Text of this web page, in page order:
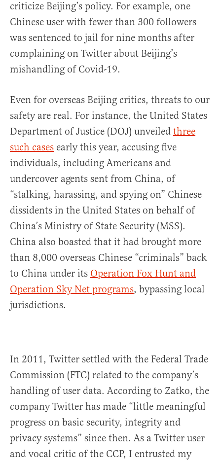
criticize Beijing’s policy. For example, one
Chinese user with fewer than 300 followers
was sentenced to jail for nine months after
complaining on Twitter about Beijing’s
mishandling of Covid-19.
Even for overseas Beijing critics, threats to our
safety are real. For instance, the United States
Department of Justice (DOJ) unveiled three
such cases early this year, accusing five
individuals, including Americans and
undercover agents sent from China, of
“stalking, harassing, and spying on” Chinese
dissidents in the United States on behalf of
China’s Ministry of State Security (MSS).
China also boasted that it had brought more
than 8,000 overseas Chinese “criminals” back
to China under its Operation Fox Hunt and
Operation Sky Net programs, bypassing local
jurisdictions.
In 2011, Twitter settled with the Federal Trade
Commission (FTC) related to the company’s
handling of user data. According to Zatko, the
company Twitter has made “little meaningful
progress on basic security, integrity and
privacy systems” since then. As a Twitter user
and vocal critic of the CCP, I entrusted my